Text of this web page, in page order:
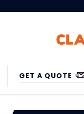
GET A QUOTE